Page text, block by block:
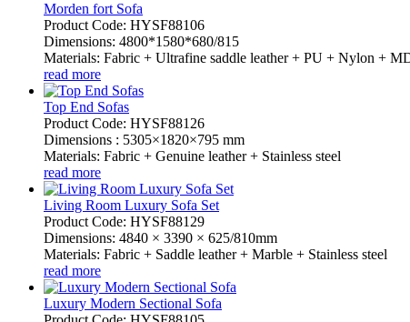
Morden fort Sofa
Product Code: HYSF88106
Dimensions: 4800*1580*680/815
Materials: Fabric + Ultrafine saddle leather + PU + Nylon +
read more
Top End Sofas
Product Code: HYSF88126
Dimensions : 5305×1820×795 mm
Materials: Fabric + Genuine leather + Stainless steel
read more
Living Room Luxury Sofa Set
Product Code: HYSF88129
Dimensions: 4840 × 3390 × 625/810mm
Materials: Fabric + Saddle leather + Marble + Stainless steel
read more
Luxury Modern Sectional Sofa